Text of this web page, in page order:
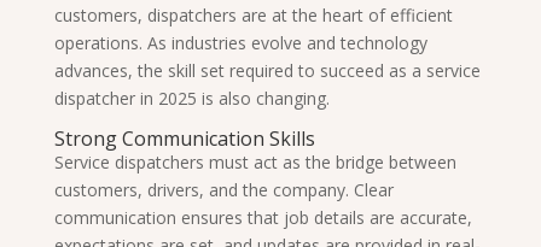
customers, dispatchers are at the heart of efficient
operations. As industries evolve and technology
advances, the skill set required to succeed as a service
dispatcher in 2025 is also changing.
Strong Communication Skills
Service dispatchers must act as the bridge between
customers, drivers, and the company. Clear
communication ensures that job details are accurate,